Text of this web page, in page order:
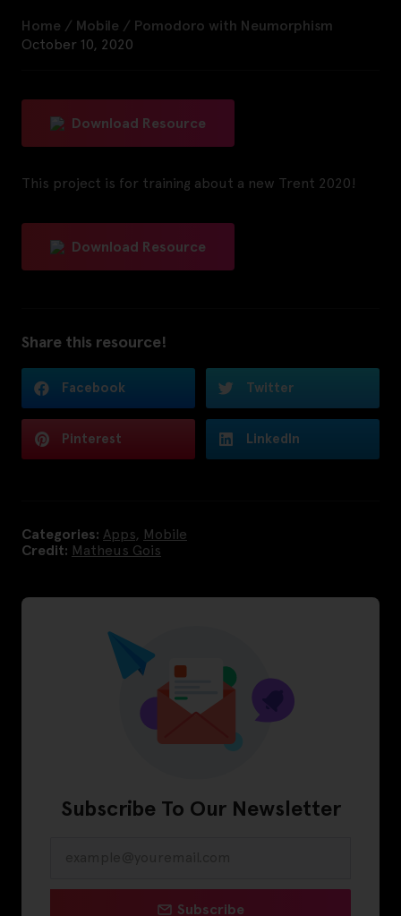
Home / Mobile / Pomodoro with Neumorphism
October 10, 2020
Download Resource
This project is for training about a new Trent 2020!
Download Resource
Share this resource!
Facebook Twitter
Pinterest LinkedIn
Categories: Apps Mobile
Credit: Matheus Gois
Subscribe To Our Newsletter
Subscribe